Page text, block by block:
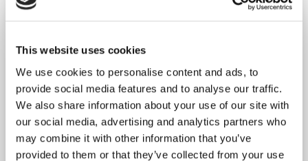
This website uses cookies
We use cookies to personalise content and ads, to
provide social media features and to analyse our traffic.
We also share information about your use of our site with
our social media, advertising and analytics partners who
may combine it with other information that you’ve
provided to them or that they’ve collected from your use
chemicals. This product is suitable for those who
are sensitive to latex or vinyl. Gloves are
lightweight, durable, and comfortable and for
longer wear.
Gloves are single-use and are preferred by EMS,
paramedics, tattoo artists, first responders,